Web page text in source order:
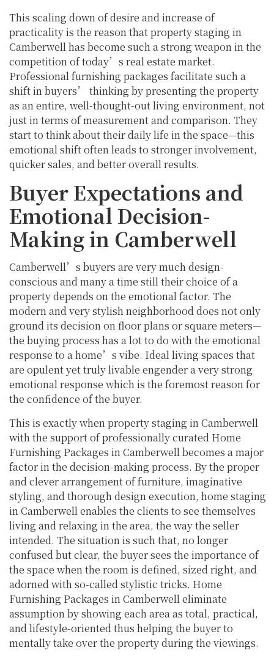
This scaling down of desire and increase of
practicality is the reason that property staging in
Camberwell has become such a strong weapon in the
competition of today’s real estate market.
Professional furnishing packages facilitate such a
shift in buyers’ thinking by presenting the property
as an entire, well-thought-out living environment, not
just in terms of measurement and comparison. They
start to think about their daily life in the space—this
emotional shift often leads to stronger involvement,
quicker sales, and better overall results.
Buyer Expectations and
Emotional Decision-
Making in Camberwell
Camberwell’s buyers are very much design-
conscious and many a time still their choice of a
property depends on the emotional factor. The
modern and very stylish neighborhood does not only
ground its decision on floor plans or square meters—
the buying process has a lot to do with the emotional
response to a home’s vibe. Ideal living spaces that
are opulent yet truly livable engender a very strong
emotional response which is the foremost reason for
the confidence of the buyer.
This is exactly when property staging in Camberwell
with the support of professionally curated Home
Furnishing Packages in Camberwell becomes a major
factor in the decision-making process. By the proper
and clever arrangement of furniture, imaginative
styling, and thorough design execution, home staging
in Camberwell enables the clients to see themselves
living and relaxing in the area, the way the seller
intended. The situation is such that, no longer
confused but clear, the buyer sees the importance of
the space when the room is defined, sized right, and
adorned with so-called stylistic tricks. Home
Furnishing Packages in Camberwell eliminate
assumption by showing each area as total, practical,
and lifestyle-oriented thus helping the buyer to
mentally take over the property during the viewings.